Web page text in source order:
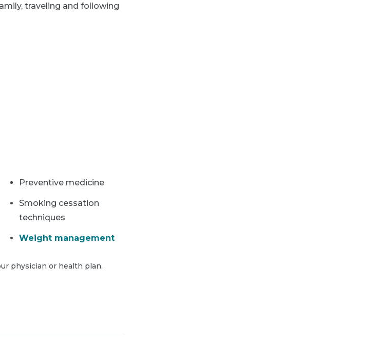
traveling and following
Preventive medicine
Smoking cessation
techniques
Weight management
physician or health plan.